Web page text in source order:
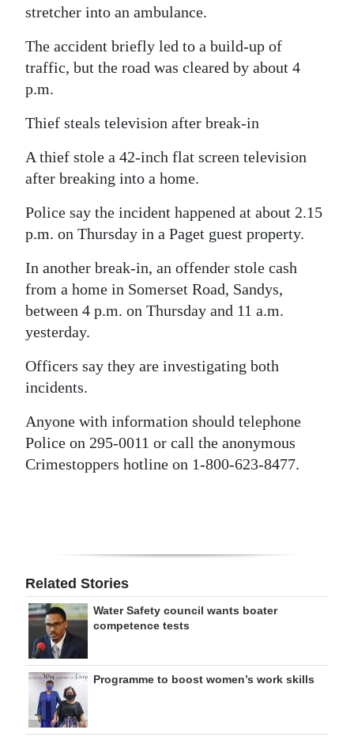
Classifieds
Obituaries
Digital
RGMags
Drive
For
stretcher into an ambulance.
The accident briefly led to a build-up of
traffic, but the road was cleared by about 4
p.m.
Thief steals television after break-in
A thief stole a 42-inch flat screen television
after breaking into a home.
Police say the incident happened at about 2.15
p.m. on Thursday in a Paget guest property.
In another break-in, an offender stole cash
from a home in Somerset Road, Sandys,
between 4 p.m. on Thursday and 11 a.m.
yesterday.
Officers say they are investigating both
incidents.
Anyone with information should telephone
Police on 295-0011 or call the anonymous
Crimestoppers hotline on 1-800-623-8477.
Related Stories
Water Safety council wants boater
competence tests
Programme to boost women’s work skills